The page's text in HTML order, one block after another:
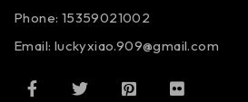
Phone: 15359021002
Email: luckyxiao.909@gmail.com